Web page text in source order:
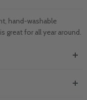
hand-washable
great for all year around.